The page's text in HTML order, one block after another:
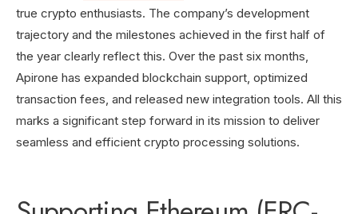
true crypto enthusiasts. The company’s development
trajectory and the milestones achieved in the first half of
the year clearly reflect this. Over the past six months,
Apirone has expanded blockchain support, optimized
transaction fees, and released new integration tools. All this
marks a significant step forward in its mission to deliver
seamless and efficient crypto processing solutions.